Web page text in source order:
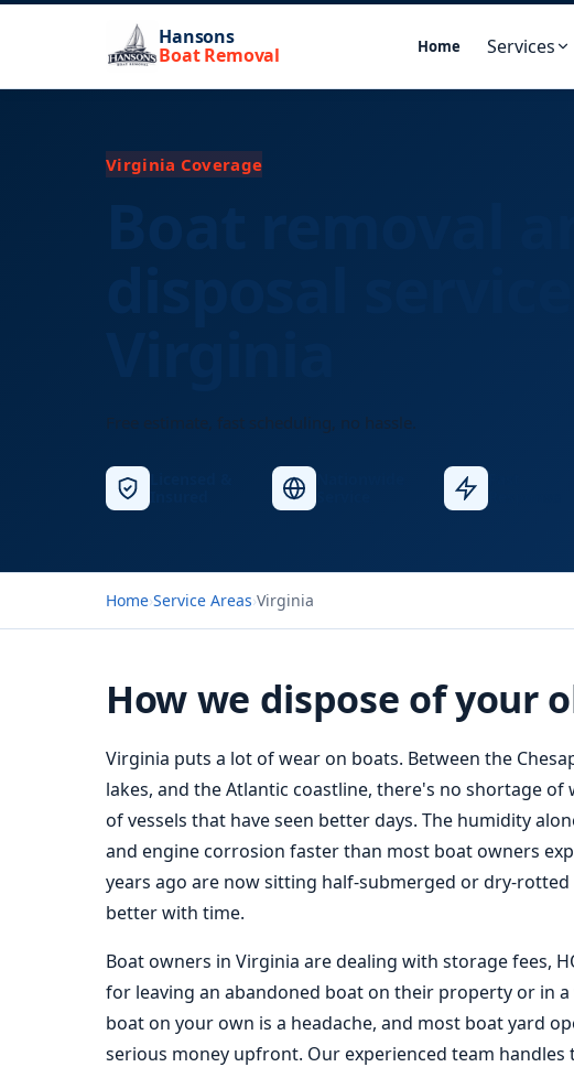
Hansons
Boat Removal Home Services
Virginia Coverage
Free estimate, fast scheduling, no hassle.
Home›Service Areas›Virginia
How we dispose of your
Virginia puts a lot of wear on boats. Between the
lakes, and the Atlantic coastline, there's no shortage
of vessels that have seen better days. The humidity
and engine corrosion faster than most boat owners
years ago are now sitting half-submerged or dry-
better with time.
Boat owners in Virginia are dealing with storage fees,
for leaving an abandoned boat on their property or in
boat on your own is a headache, and most boat yard
serious money upfront. Our experienced team handles